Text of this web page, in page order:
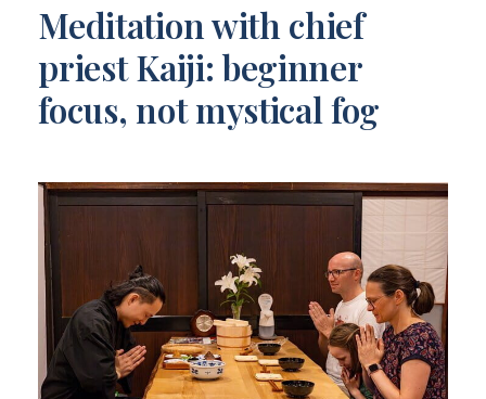
Meditation with chief
priest Kaiji: beginner
focus, not mystical fog